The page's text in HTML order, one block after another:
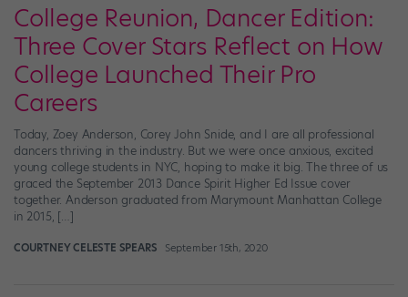
College Reunion, Dancer Edition:
Three Cover Stars Reflect on How
College Launched Their Pro
Careers
Today, Zoey Anderson, Corey John Snide, and I are all professional
dancers thriving in the industry. But we were once anxious, excited
young college students in NYC, hoping to make it big. The three of us
graced the September 2013 Dance Spirit Higher Ed Issue cover
together. Anderson graduated from Marymount Manhattan College
in 2015, […]
COURTNEY CELESTE SPEARS September 15th, 2020